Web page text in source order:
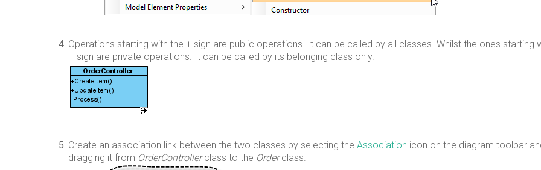
Operations starting with the + sign are public operations. It can be called by all classes. Whilst the ones starting
– sign are private operations. It can be called by its belonging class only.
Create an association link between the two classes by selecting the Association icon on the diagram toolbar
dragging it from OrderControllerclass to the Orderclass.